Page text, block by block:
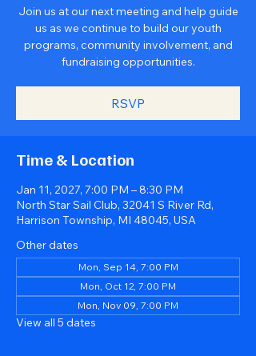
Join us at our next meeting and help guide
us as we continue to build our youth
programs, community involvement, and
fundraising opportunities.
RSVP
Time & Location
Jan 11, 2027, 7:00 PM – 8:30 PM
North Star Sail Club, 32041 S River Rd,
Harrison Township, MI 48045, USA
Other dates
Mon, Sep 14, 7:00 PM
Mon, Oct 12, 7:00 PM
Mon, Nov 09, 7:00 PM
View all 5 dates